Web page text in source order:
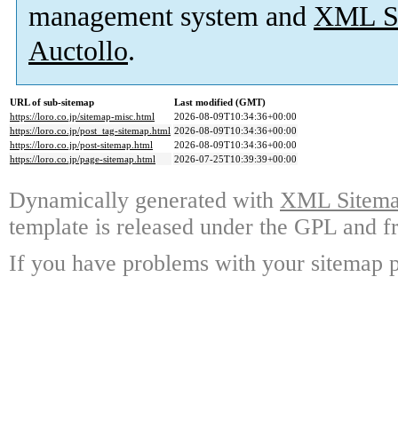
management system and XML
Auctollo.
URL of sub-sitemap
Last modified (GMT)
https://loro.co.jp/sitemap-misc.html
2026-08-09T10:34:36+00:00
https://loro.co.jp/post_tag-sitemap.html 2026-08-09T10:34:36+00:00
https://loro.co.jp/post-sitemap.html
2026-08-09T10:34:36+00:00
https://loro.co.jp/page-sitemap.html
2026-07-25T10:39:39+00:00
Dynamically generated with XML
template is released under the GPL and
If you have problems with your sitemap